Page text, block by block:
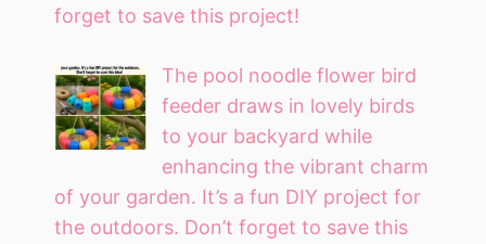
forget to save this project!
The pool noodle flower bird
feeder draws in lovely birds
to your backyard while
enhancing the vibrant charm
of your garden. It’s a fun DIY project for
the outdoors. Don’t forget to save this